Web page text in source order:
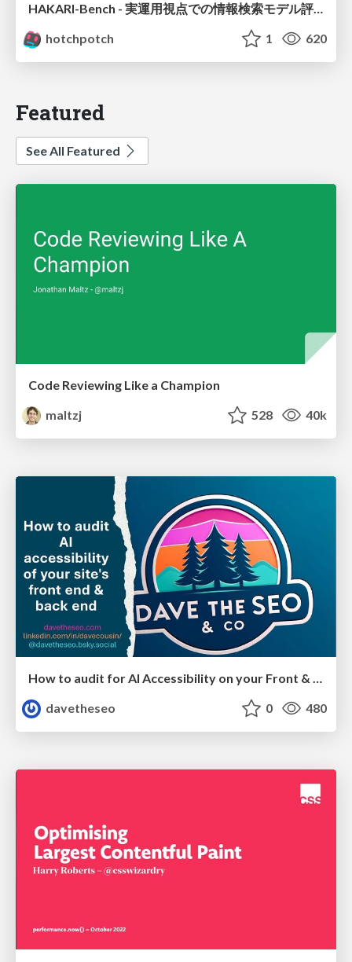
HAKARI-Bench - 実運用視点での情報検索モデル評価ベンチマーク
hotchpotch
1 620
Featured
See All Featured
Code Reviewing Like a Champion
maltzj
528 40k
How to audit for AI Accessibility on your Front & Back End
davetheseo
0 480